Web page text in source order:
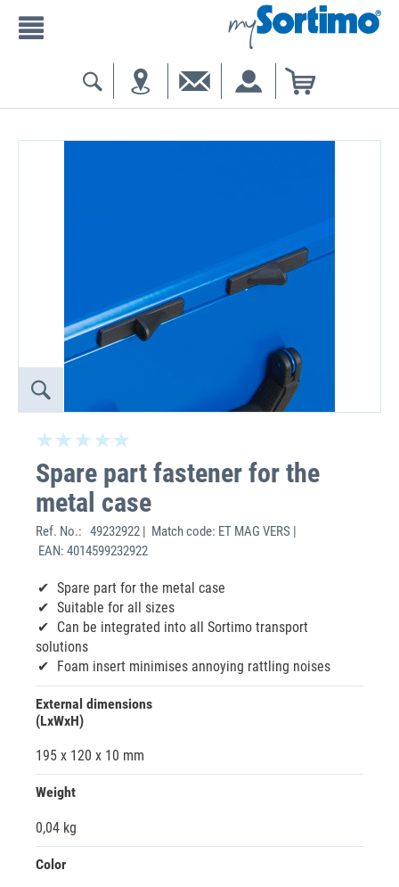
Spare part fastener for the
metal case
Ref. No.: 49232922 | Match code: ET MAG VERS |
EAN: 4014599232922
Spare part for the metal case
Suitable for all sizes
Can be integrated into all Sortimo transport
solutions
Foam insert minimises annoying rattling noises
External dimensions
(LxWxH)
195 x 120 x 10 mm
Weight
0,04 kg
Color